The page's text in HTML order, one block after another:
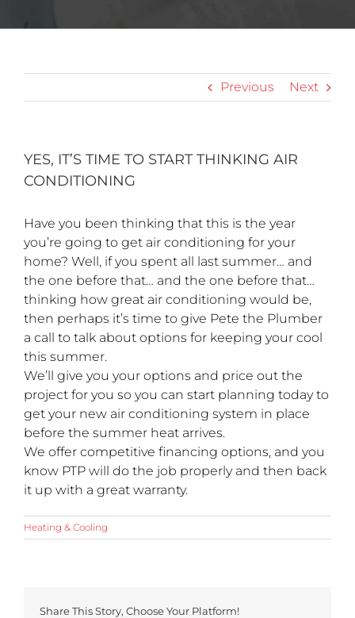
Previous Next
YES, IT’S TIME TO START THINKING AIR
CONDITIONING
Have you been thinking that this is the year
you’re going to get air conditioning for your
home? Well, if you spent all last summer… and
the one before that… and the one before that…
thinking how great air conditioning would be,
then perhaps it’s time to give Pete the Plumber
a call to talk about options for keeping your cool
this summer.
We’ll give you your options and price out the
project for you so you can start planning today to
get your new air conditioning system in place
before the summer heat arrives.
We offer competitive financing options, and you
know PTP will do the job properly and then back
it up with a great warranty.
Heating & Cooling
Share This Story, Choose Your Platform!